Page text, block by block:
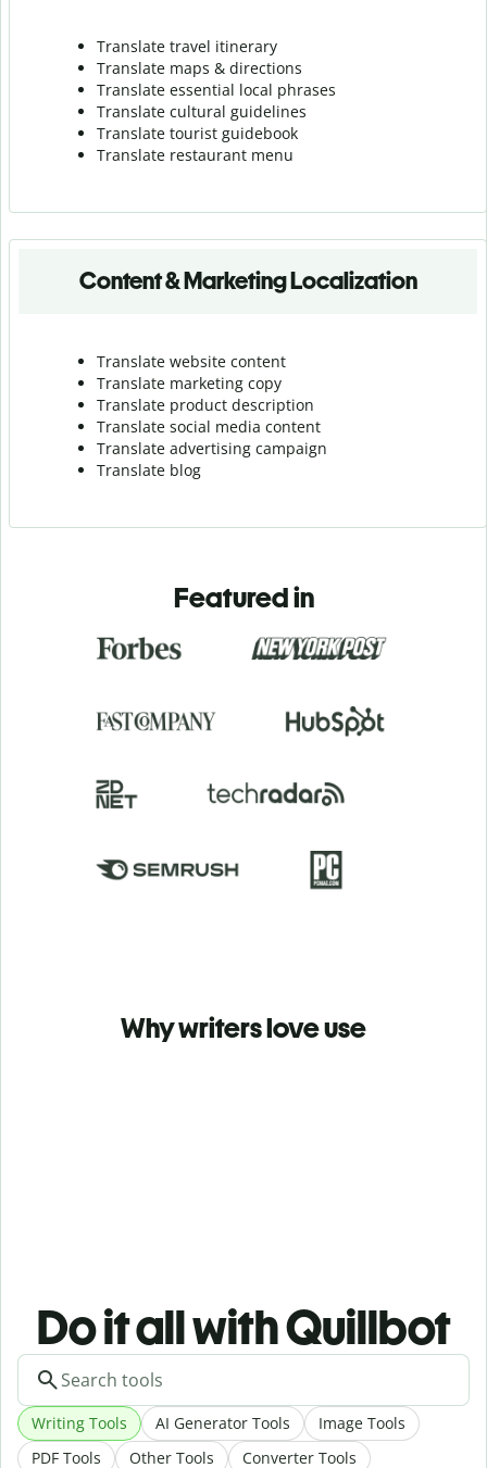
Translate travel itinerary
Translate maps & directions
Translate essential local phrases
Translate cultural guidelines
Translate tourist guidebook
Translate restaurant menu
Content & Marketing Localization
Translate website content
Translate marketing copy
Translate product description
Translate social media content
Translate advertising campaign
Translate blog
Featured in
Why writers love use
Do it all with Quillbot
Writing Tools AI Generator Tools
Image Tools
PDF Tools
Other Tools Converter Tools